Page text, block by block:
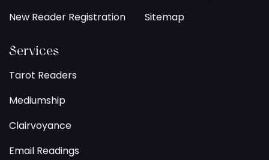
New Reader Registration
Sitemap
Services
Tarot Readers
Mediumship
Clairvoyance
Email Readings